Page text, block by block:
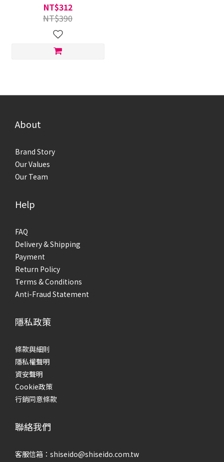
NT$312
NT$390
About
Brand Story
Our Values
Our Team
Help
FAQ
Delivery & Shipping
Payment
Return Policy
Terms & Conditions
Anti-Fraud Statement
隱私政策
條款與細則
隱私權聲明
資安聲明
Cookie政策
行銷同意條款
聯絡我們
客服信箱：shiseido@shiseido.com.tw